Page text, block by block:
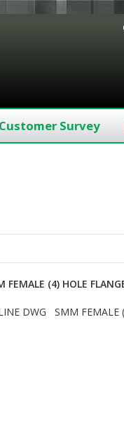
Customer Survey
(4) HOLE
DWG SMM FEMALE